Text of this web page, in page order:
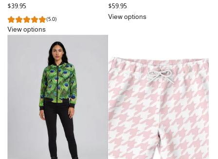
$39.95
(5.0)
View options
$59.95
View options